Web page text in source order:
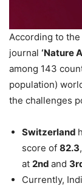
According to
journal ‘Nature
among 143
population)
the challenges
Switzerland
score of 82.3
at 2nd and 3
Currently,